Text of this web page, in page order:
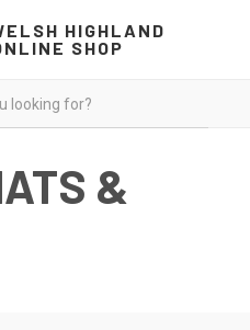
HIGHLAND
SHOP
&